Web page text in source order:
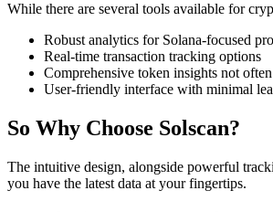
While there are several tools available for
Robust analytics for Solana-focused
Real-time transaction tracking options
Comprehensive token insights not
User-friendly interface with minimal
So Why Choose Solscan?
The intuitive design, alongside powerful
you have the latest data at your fingertips.